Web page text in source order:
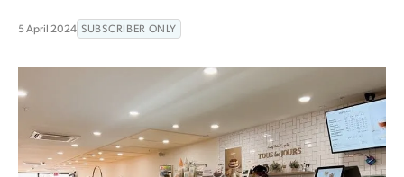
5 April 2024 SUBSCRIBER ONLY